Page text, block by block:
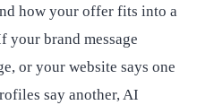
how your offer fits into a
your brand message
or your website says one
say another, AI